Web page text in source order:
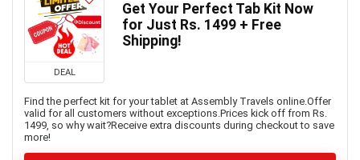
DEAL
Get Your Perfect Tab Kit Now
for Just Rs. 1499 + Free
Shipping!
Find the perfect kit for your tablet at Assembly Travels online.Offer
valid for all customers without exceptions.Prices kick off from Rs.
1499, so why wait?Receive extra discounts during checkout to save
more!